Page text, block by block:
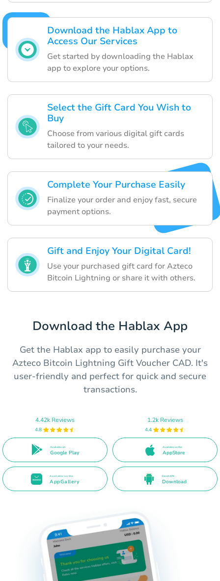
Download the Hablax App to
Access Our Services
Get started by downloading the Hablax
app to explore your options.
Select the Gift Card You Wish to
Buy
Choose from various digital gift cards
tailored to your needs.
Complete Your Purchase Easily
Finalize your order and enjoy fast, secure
payment options.
Gift and Enjoy Your Digital Card!
Use your purchased gift card for Azteco
Bitcoin Lightning or share it with others.
Download the Hablax App
Get the Hablax app to easily purchase your
Azteco Bitcoin Lightning Gift Voucher CAD. It's
user-friendly and perfect for quick and secure
transactions.
4.42k Reviews
4.8
Available on
Google Play
1.2k Reviews
4.4
Available on the
AppStore
Available on the
AppGallery
Direct APK
Download